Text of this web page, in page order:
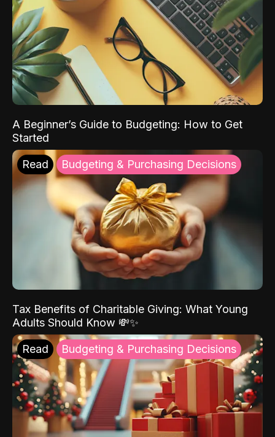
A Beginner’s Guide to Budgeting: How to Get
Started
Read Budgeting & Purchasing Decisions
Tax Benefits of Charitable Giving: What Young
Adults Should Know 💸✨
Read Budgeting & Purchasing Decisions